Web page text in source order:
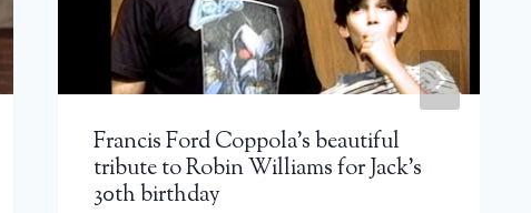
Francis Ford Coppola’s beautiful
tribute to Robin Williams for Jack’s
30th birthday